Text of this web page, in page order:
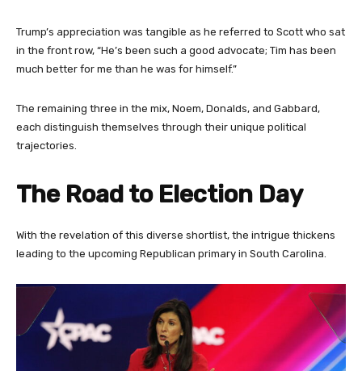
Trump’s appreciation was tangible as he referred to Scott who sat
in the front row, “He’s been such a good advocate; Tim has been
much better for me than he was for himself.”
The remaining three in the mix, Noem, Donalds, and Gabbard,
each distinguish themselves through their unique political
trajectories.
The Road to Election Day
With the revelation of this diverse shortlist, the intrigue thickens
leading to the upcoming Republican primary in South Carolina.